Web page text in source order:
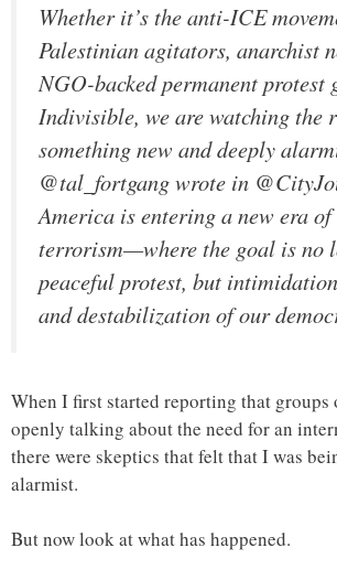
Whether it’s the anti-ICE
Palestinian agitators, anarchist
NGO-backed permanent protest
Indivisible, we are watching the
something new and deeply
@tal_fortgang wrote in
America is entering a new era
terrorism—where the goal is no
peaceful protest, but
and destabilization of our
When I first started reporting that groups
openly talking about the need for an
there were skeptics that felt that I was
alarmist.
But now look at what has happened.